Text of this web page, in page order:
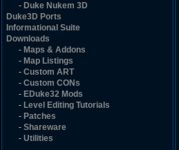
- Duke Nukem 3D
Duke3D Ports
Informational Suite
Downloads
- Maps & Addons
- Map Listings
- Custom ART
- Custom CONs
- EDuke32 Mods
- Level Editing Tutorials
- Patches
- Shareware
- Utilities